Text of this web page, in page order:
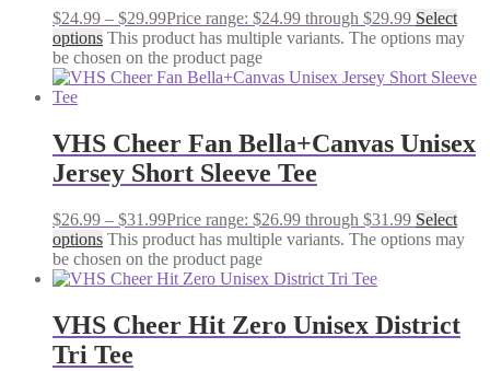
$24.99 – $29.99Price range: $24.99 through $29.99 Select
options This product has multiple variants. The options may
be chosen on the product page
VHS Cheer Fan Bella+Canvas Unisex
Jersey Short Sleeve Tee
$26.99 – $31.99Price range: $26.99 through $31.99 Select
options This product has multiple variants. The options may
be chosen on the product page
VHS Cheer Hit Zero Unisex District
Tri Tee